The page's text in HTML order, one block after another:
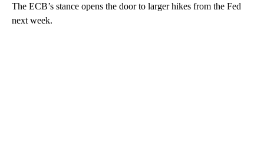
The ECB’s stance opens the door to larger hikes from the Fed
next week.